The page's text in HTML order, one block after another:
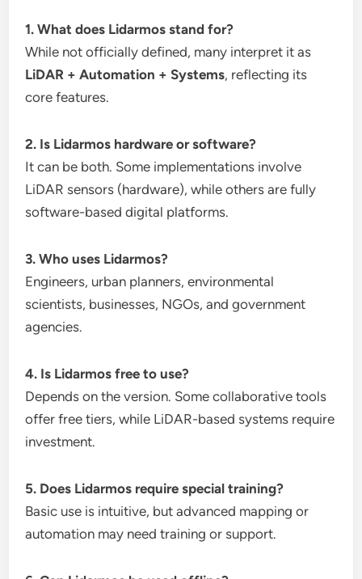
1. What does Lidarmos stand for?
While not officially defined, many interpret it as
LiDAR + Automation + Systems, reflecting its
core features.
2. Is Lidarmos hardware or software?
It can be both. Some implementations involve
LiDAR sensors (hardware), while others are fully
software-based digital platforms.
3. Who uses Lidarmos?
Engineers, urban planners, environmental
scientists, businesses, NGOs, and government
agencies.
4. Is Lidarmos free to use?
Depends on the version. Some collaborative tools
offer free tiers, while LiDAR-based systems require
investment.
5. Does Lidarmos require special training?
Basic use is intuitive, but advanced mapping or
automation may need training or support.